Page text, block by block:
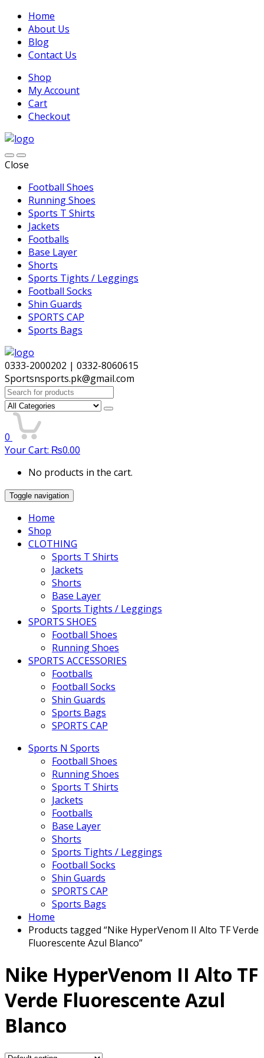
Home
About Us
Blog
Contact Us
Shop
My Account
Cart
Checkout
Close
Football Shoes
Running Shoes
Sports T Shirts
Jackets
Footballs
Base Layer
Shorts
Sports Tights / Leggings
Football Socks
Shin Guards
SPORTS CAP
Sports Bags
0333-2000202 | 0332-8060615
Sportsnsports.pk@gmail.com
Search
for:
0
Your Cart: ₨0.00
No products in the cart.
Toggle navigation
Home
Shop
CLOTHING
Sports T Shirts
Jackets
Shorts
Base Layer
Sports Tights / Leggings
SPORTS SHOES
Football Shoes
Running Shoes
SPORTS ACCESSORIES
Footballs
Football Socks
Shin Guards
Sports Bags
SPORTS CAP
Sports N Sports
Football Shoes
Running Shoes
Sports T Shirts
Jackets
Footballs
Base Layer
Shorts
Sports Tights / Leggings
Football Socks
Shin Guards
SPORTS CAP
Sports Bags
Home
Products tagged “Nike HyperVenom II Alto TF Verde
Fluorescente Azul Blanco”
Nike HyperVenom II Alto TF
Verde Fluorescente Azul
Blanco